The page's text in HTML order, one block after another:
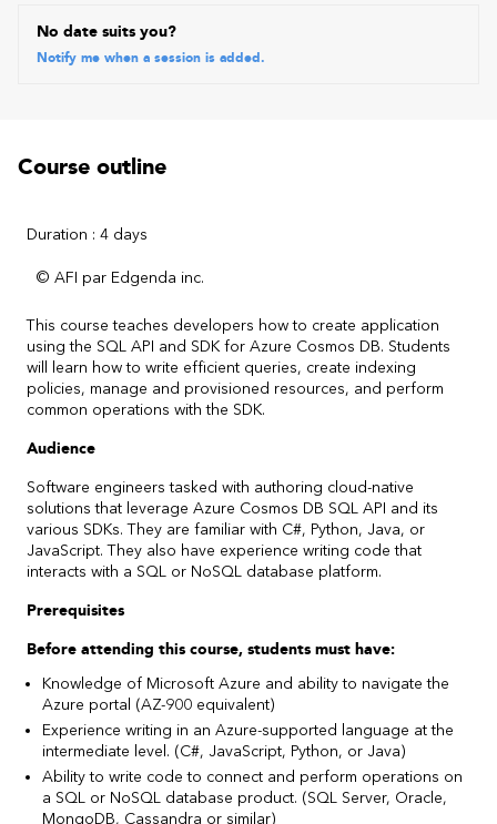
No date suits you?
Notify me when a session is added.
Course outline
Duration : 4 days
© AFI par Edgenda inc.
This course teaches developers how to create application
using the SQL API and SDK for Azure Cosmos DB. Students
will learn how to write efficient queries, create indexing
policies, manage and provisioned resources, and perform
common operations with the SDK.
Audience
Software engineers tasked with authoring cloud-native
solutions that leverage Azure Cosmos DB SQL API and its
various SDKs. They are familiar with C#, Python, Java, or
JavaScript. They also have experience writing code that
interacts with a SQL or NoSQL database platform.
Prerequisites
Before attending this course, students must have:
Knowledge of Microsoft Azure and ability to navigate the
Azure portal (AZ-900 equivalent)
Experience writing in an Azure-supported language at the
intermediate level. (C#, JavaScript, Python, or Java)
Ability to write code to connect and perform operations on
a SQL or NoSQL database product. (SQL Server, Oracle,
MongoDB, Cassandra or similar)